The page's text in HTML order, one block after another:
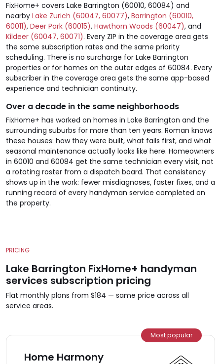
FixHome+ covers Lake Barrington (60010, 60084) and
nearby Lake Zurich (60047, 60077), Barrington (60010,
60011), Deer Park (60015), Hawthorn Woods (60047), and
Kildeer (60047, 60071). Every ZIP in the coverage area gets
the same subscription rates and the same priority
scheduling. There is no surcharge for Lake Barrington
properties or for homes on the outer edges of 60084. Every
subscriber in the coverage area gets the same app-based
experience and technician continuity.
Over a decade in the same neighborhoods
FixHome+ has worked on homes in Lake Barrington and the
surrounding suburbs for more than ten years. Roman knows
these houses: how they were built, what fails first, and what
seasonal maintenance actually looks like here. Homeowners
in 60010 and 60084 get the same technician every visit, not
a rotating roster from a dispatch board. That consistency
shows up in the work: fewer misdiagnoses, faster fixes, and a
running record of every handyman service completed on
the property.
PRICING
Lake Barrington FixHome+ handyman
services subscription pricing
Flat monthly plans from $184 — same price across all
service areas.
Most popular
Home Harmony